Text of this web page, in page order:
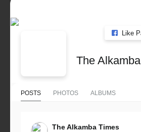
Like
The
POSTS PHOTOS ALBUMS
The Alkamba Times